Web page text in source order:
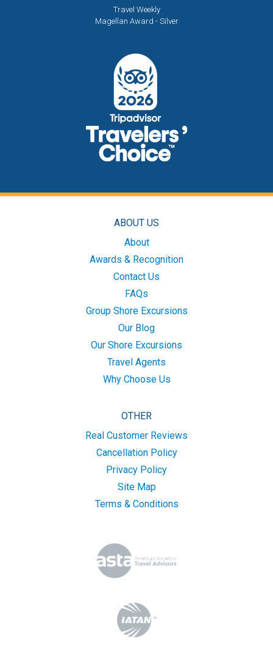
Travel Weekly
Magellan Award - Silver
ABOUT US
About
Awards & Recognition
Contact Us
FAQs
Group Shore Excursions
Our Blog
Our Shore Excursions
Travel Agents
Why Choose Us
OTHER
Real Customer Reviews
Cancellation Policy
Privacy Policy
Site Map
Terms & Conditions